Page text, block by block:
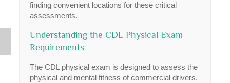
finding convenient locations for these critical
assessments.
Understanding the CDL Physical Exam
Requirements
The CDL physical exam is designed to assess the
physical and mental fitness of commercial drivers.